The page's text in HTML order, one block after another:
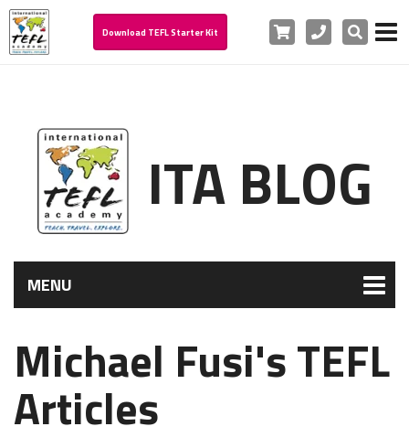
Download TEFL Starter Kit Cart PhoneSearch
ITA BLOG
MENU
Michael Fusi's TEFL
Articles